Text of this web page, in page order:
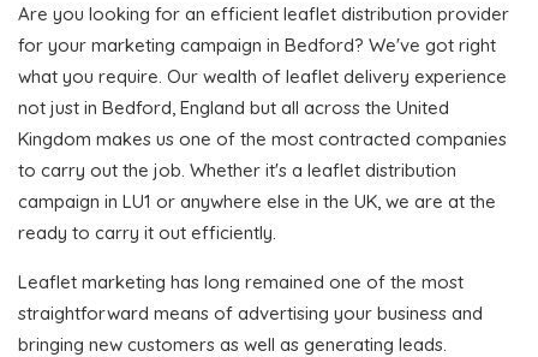
Are you looking for an efficient leaflet distribution provider
for your marketing campaign in Bedford? We've got right
what you require. Our wealth of leaflet delivery experience
not just in Bedford, England but all across the United
Kingdom makes us one of the most contracted companies
to carry out the job. Whether it's a leaflet distribution
campaign in LU1 or anywhere else in the UK, we are at the
ready to carry it out efficiently.
Leaflet marketing has long remained one of the most
straightforward means of advertising your business and
bringing new customers as well as generating leads.